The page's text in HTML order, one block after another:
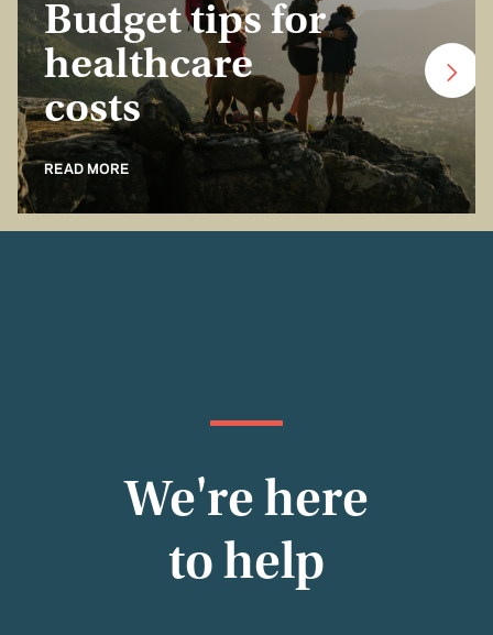
Budget tips for
healthcare
costs
READ MORE
We're here
to help